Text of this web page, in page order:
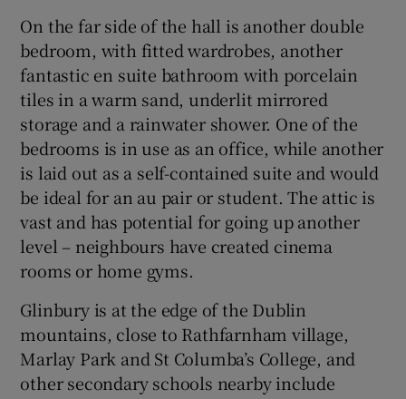
On the far side of the hall is another double
bedroom, with fitted wardrobes, another
fantastic en suite bathroom with porcelain
tiles in a warm sand, underlit mirrored
storage and a rainwater shower. One of the
bedrooms is in use as an office, while another
is laid out as a self-contained suite and would
be ideal for an au pair or student. The attic is
vast and has potential for going up another
level – neighbours have created cinema
rooms or home gyms.
Glinbury is at the edge of the Dublin
mountains, close to Rathfarnham village,
Marlay Park and St Columba’s College, and
other secondary schools nearby include